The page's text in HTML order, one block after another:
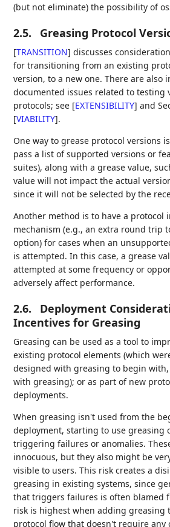
(but not eliminate) the possibility of
2.5. Greasing Protocol
[TRANSITION] discusses
for transitioning from an existing
version, to a new one. There are also
documented issues related to testing
protocols; see [EXTENSIBILITY] and
[VIABILITY].
One way to grease protocol versions
pass a list of supported versions or
suites), along with a grease value,
value will not impact the actual
since it will not be selected by the
Another method is to have a protocol
mechanism (e.g., an extra round trip
option) for cases when an
is attempted. In this case, a grease
attempted at some frequency or
adversely affect performance.
2.6.
Deployment
Incentives for Greasing
Greasing can be used as a tool to
existing protocol elements (which
designed with greasing to begin
with greasing); or as part of new
deployments.
When greasing isn't used from the
deployment, starting to use greasing
triggering failures or anomalies.
innocuous, but they also might be
visible to users. This risk creates a
greasing in existing systems, since
that triggers failures is often blamed
risk is highest when adding greasing
protocol flow that doesn't require any